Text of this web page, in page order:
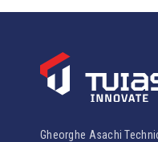
Gheorghe Asachi